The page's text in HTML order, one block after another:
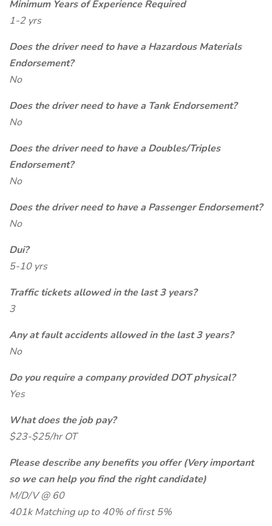
Minimum Years of Experience Required
1-2 yrs
Does the driver need to have a Hazardous Materials
Endorsement?
No
Does the driver need to have a Tank Endorsement?
No
Does the driver need to have a Doubles/Triples
Endorsement?
No
Does the driver need to have a Passenger Endorsement?
No
Dui?
5-10 yrs
Traffic tickets allowed in the last 3 years?
3
Any at fault accidents allowed in the last 3 years?
No
Do you require a company provided DOT physical?
Yes
What does the job pay?
$23-$25/hr OT
Please describe any benefits you offer (Very important
so we can help you find the right candidate)
M/D/V @ 60
401k Matching up to 40% of first 5%